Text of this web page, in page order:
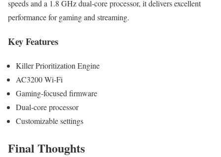
speeds and a 1.8 GHz dual-core processor, it delivers excellent
performance for gaming and streaming.
Key Features
Killer Prioritization Engine
AC3200 Wi-Fi
Gaming-focused firmware
Dual-core processor
Customizable settings
Final Thoughts